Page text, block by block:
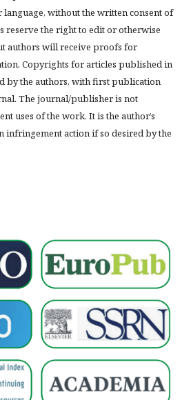
without the written consent of
reserve the right to edit or otherwise
authors will receive proofs for
Copyrights for articles published in
by the authors, with first publication
The journal/publisher is not
uses of the work. It is the author’s
action if so desired by the